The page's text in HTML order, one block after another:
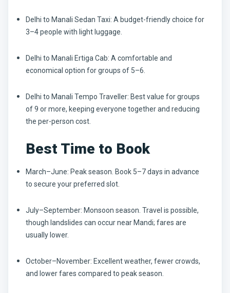
Delhi to Manali Sedan Taxi: A budget-friendly choice for
3–4 people with light luggage.
Delhi to Manali Ertiga Cab: A comfortable and
economical option for groups of 5–6.
Delhi to Manali Tempo Traveller: Best value for groups
of 9 or more, keeping everyone together and reducing
the per-person cost.
Best Time to Book
March–June: Peak season. Book 5–7 days in advance
to secure your preferred slot.
July–September: Monsoon season. Travel is possible,
though landslides can occur near Mandi; fares are
usually lower.
October–November: Excellent weather, fewer crowds,
and lower fares compared to peak season.